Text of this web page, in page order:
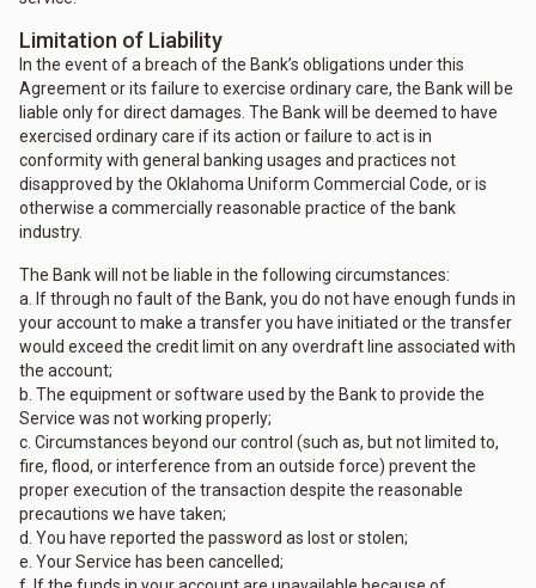
Limitation of Liability
In the event of a breach of the Bank’s obligations under this
Agreement or its failure to exercise ordinary care, the Bank will be
liable only for direct damages. The Bank will be deemed to have
exercised ordinary care if its action or failure to act is in
conformity with general banking usages and practices not
disapproved by the Oklahoma Uniform Commercial Code, or is
otherwise a commercially reasonable practice of the bank
industry.
The Bank will not be liable in the following circumstances:
a. If through no fault of the Bank, you do not have enough funds in
your account to make a transfer you have initiated or the transfer
would exceed the credit limit on any overdraft line associated with
the account;
b. The equipment or software used by the Bank to provide the
Service was not working properly;
c. Circumstances beyond our control (such as, but not limited to,
fire, flood, or interference from an outside force) prevent the
proper execution of the transaction despite the reasonable
precautions we have taken;
d. You have reported the password as lost or stolen;
e. Your Service has been cancelled;